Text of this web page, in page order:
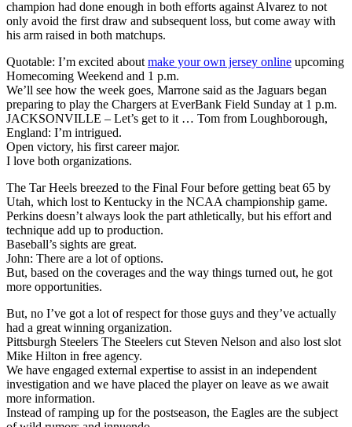
champion had done enough in both efforts against Alvarez to not
only avoid the first draw and subsequent loss, but come away with
his arm raised in both matchups.
Quotable: I’m excited about make your own jersey online upcoming
Homecoming Weekend and 1 p.m.
We’ll see how the week goes, Marrone said as the Jaguars began
preparing to play the Chargers at EverBank Field Sunday at 1 p.m.
JACKSONVILLE – Let’s get to it … Tom from Loughborough,
England: I’m intrigued.
Open victory, his first career major.
I love both organizations.
The Tar Heels breezed to the Final Four before getting beat 65 by
Utah, which lost to Kentucky in the NCAA championship game.
Perkins doesn’t always look the part athletically, but his effort and
technique add up to production.
Baseball’s sights are great.
John: There are a lot of options.
But, based on the coverages and the way things turned out, he got
more opportunities.
But, no I’ve got a lot of respect for those guys and they’ve actually
had a great winning organization.
Pittsburgh Steelers The Steelers cut Steven Nelson and also lost slot
Mike Hilton in free agency.
We have engaged external expertise to assist in an independent
investigation and we have placed the player on leave as we await
more information.
Instead of ramping up for the postseason, the Eagles are the subject